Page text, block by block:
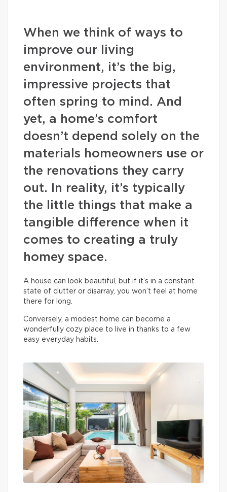
When we think of ways to
improve our living
environment, it’s the big,
impressive projects that
often spring to mind. And
yet, a home’s comfort
doesn’t depend solely on the
materials homeowners use or
the renovations they carry
out. In reality, it’s typically
the little things that make a
tangible difference when it
comes to creating a truly
homey space.
A house can look beautiful, but if it’s in a constant
state of clutter or disarray, you won’t feel at home
there for long.
Conversely, a modest home can become a
wonderfully cozy place to live in thanks to a few
easy everyday habits.